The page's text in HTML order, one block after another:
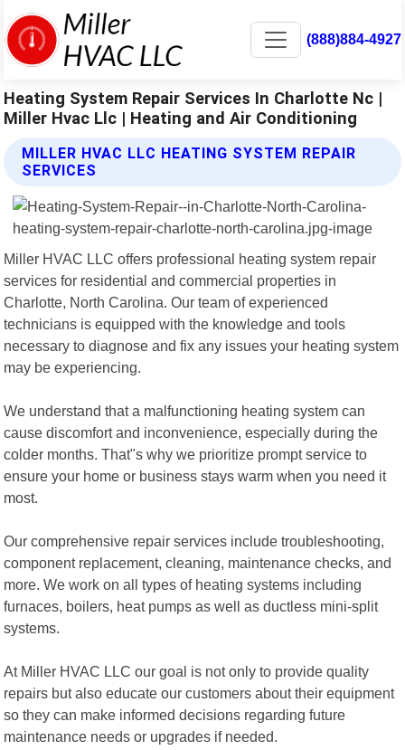
(888)884-4927
Heating System Repair Services In Charlotte Nc |
Miller Hvac Llc | Heating and Air Conditioning
MILLER HVAC LLC HEATING SYSTEM REPAIR
SERVICES
Miller HVAC LLC offers professional heating system repair
services for residential and commercial properties in
Charlotte, North Carolina. Our team of experienced
technicians is equipped with the knowledge and tools
necessary to diagnose and fix any issues your heating system
may be experiencing.
We understand that a malfunctioning heating system can
cause discomfort and inconvenience, especially during the
colder months. That"s why we prioritize prompt service to
ensure your home or business stays warm when you need it
most.
Our comprehensive repair services include troubleshooting,
component replacement, cleaning, maintenance checks, and
more. We work on all types of heating systems including
furnaces, boilers, heat pumps as well as ductless mini-split
systems.
At Miller HVAC LLC our goal is not only to provide quality
repairs but also educate our customers about their equipment
so they can make informed decisions regarding future
maintenance needs or upgrades if needed.